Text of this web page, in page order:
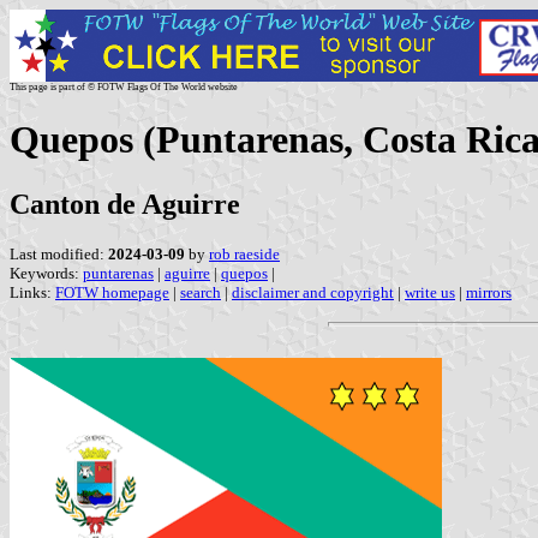
This page is part of © FOTW Flags Of The World website
Quepos (Puntarenas, Costa
Canton de Aguirre
Last modified: 2024-03-09 by rob raeside
Keywords: puntarenas | aguirre | quepos |
Links: FOTW homepage | search | disclaimer and copyright | write us | mirrors